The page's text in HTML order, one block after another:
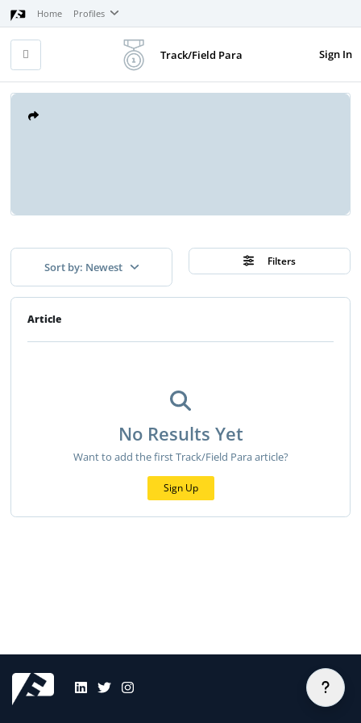
Home Profiles
Sign In
Track/Field Para
Sort by: Newest Filters
Article
No Results Yet
Want to add the first Track/Field Para article?
Sign Up